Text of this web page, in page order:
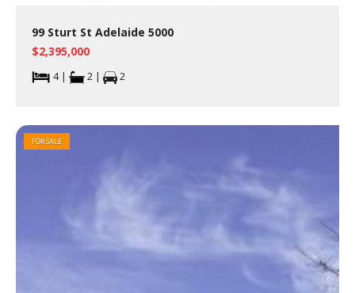
99 Sturt St Adelaide 5000
$2,395,000
4 | 2 | 2
FOR SALE